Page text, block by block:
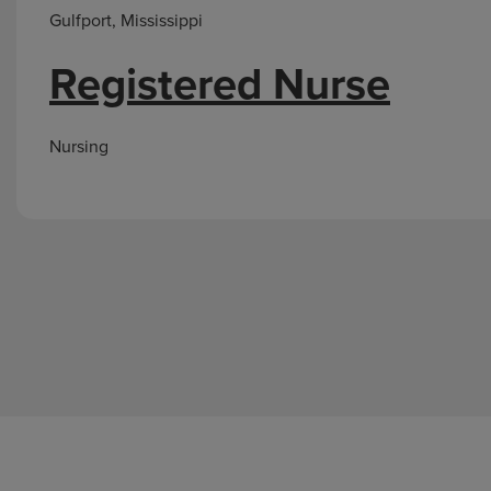
Gulfport, Mississippi
Registered Nurse
Nursing